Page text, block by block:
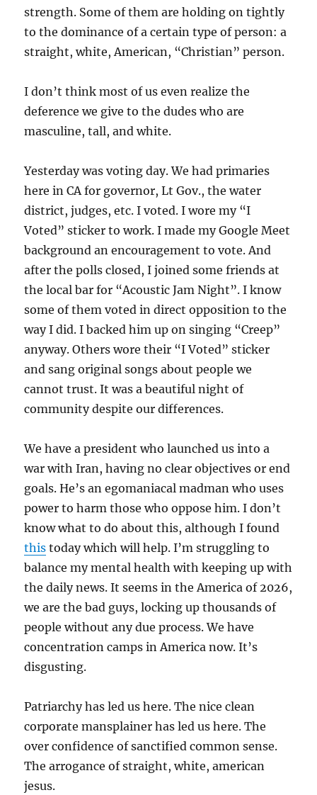
strength. Some of them are holding on tightly
to the dominance of a certain type of person: a
straight, white, American, “Christian” person.
I don’t think most of us even realize the
deference we give to the dudes who are
masculine, tall, and white.
Yesterday was voting day. We had primaries
here in CA for governor, Lt Gov., the water
district, judges, etc. I voted. I wore my “I
Voted” sticker to work. I made my Google Meet
background an encouragement to vote. And
after the polls closed, I joined some friends at
the local bar for “Acoustic Jam Night”. I know
some of them voted in direct opposition to the
way I did. I backed him up on singing “Creep”
anyway. Others wore their “I Voted” sticker
and sang original songs about people we
cannot trust. It was a beautiful night of
community despite our differences.
We have a president who launched us into a
war with Iran, having no clear objectives or end
goals. He’s an egomaniacal madman who uses
power to harm those who oppose him. I don’t
know what to do about this, although I found
this today which will help. I’m struggling to
balance my mental health with keeping up with
the daily news. It seems in the America of 2026,
we are the bad guys, locking up thousands of
people without any due process. We have
concentration camps in America now. It’s
disgusting.
Patriarchy has led us here. The nice clean
corporate mansplainer has led us here. The
over confidence of sanctified common sense.
The arrogance of straight, white, american
jesus.